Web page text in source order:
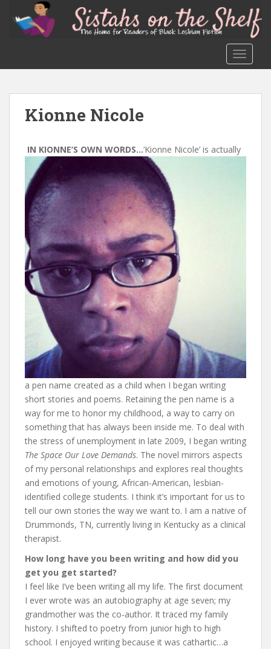
Kionne Nicole
IN KIONNE’S OWN WORDS…‘Kionne Nicole’ is actually
a pen name created as a child when I began writing
short stories and poems. Retaining the pen name is a
way for me to honor my childhood, a way to carry on
something that has always been inside me. To deal with
the stress of unemployment in late 2009, I began writing
The Space Our Love Demands. The novel mirrors aspects
of my personal relationships and explores real thoughts
and emotions of young, African-American, lesbian-
identified college students. I think it’s important for us to
tell our own stories the way we want to. I am a native of
Drummonds, TN, currently living in Kentucky as a clinical
therapist.
How long have you been writing and how did you
get you get started?
I feel like I’ve been writing all my life. The first document
I ever wrote was an autobiography at age seven; my
grandmother was the co-author. It traced my family
history. I shifted to poetry from junior high to high
school. I enjoyed writing because it was cathartic…a